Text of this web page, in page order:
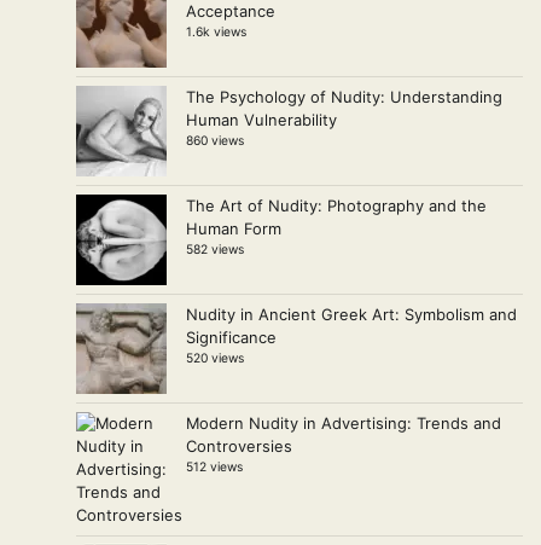
Acceptance
1.6k views
The Psychology of Nudity: Understanding
Human Vulnerability
860 views
The Art of Nudity: Photography and the
Human Form
582 views
Nudity in Ancient Greek Art: Symbolism and
Significance
520 views
Modern Nudity in Advertising: Trends and
Controversies
512 views